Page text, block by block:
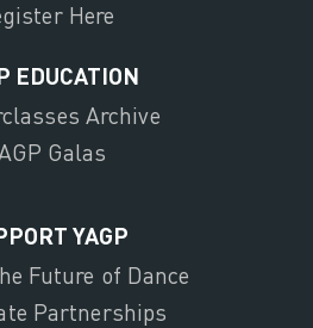
Here
EDUCATION
Archive
Galas
YAGP
Future of Dance
Partnerships